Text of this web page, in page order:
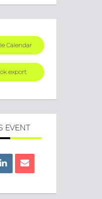
Calendar
export
EVENT